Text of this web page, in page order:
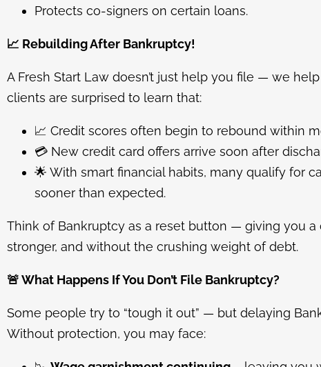
Protects co-signers on certain loans.
📈 Rebuilding After Bankruptcy!
A Fresh Start Law doesn’t just help you file — we
clients are surprised to learn that:
📈 Credit scores often begin to rebound within
💳 New credit card offers arrive soon after
🌟 With smart financial habits, many qualify for
sooner than expected.
Think of Bankruptcy as a reset button — giving you a
stronger, and without the crushing weight of debt.
🚨What Happens If You Don’t File Bankruptcy?
Some people try to “tough it out” — but delaying
Without protection, you may face: